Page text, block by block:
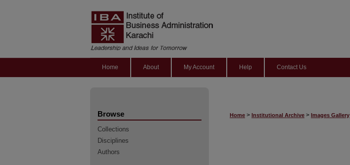
Home About My Account Help Contact Us
Home > Institutional Archive > Images Gallery
Browse
Collections
Disciplines
Authors